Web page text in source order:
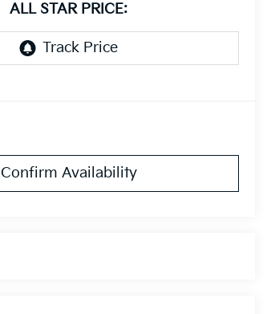
ALL STAR PRICE:
Confirm Availability